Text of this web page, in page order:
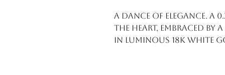
A dance of elegance.
the heart, embraced by
in luminous 18k white